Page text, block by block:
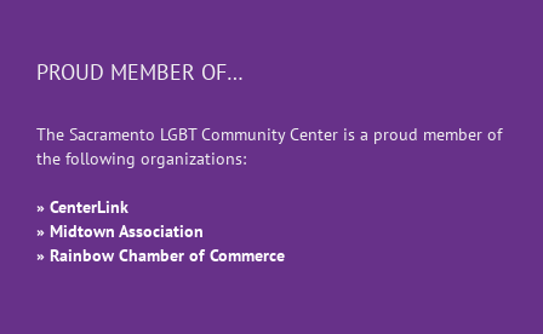
PROUD MEMBER OF…
The Sacramento LGBT Community Center is a proud member of
the following organizations:
» CenterLink
» Midtown Association
» Rainbow Chamber of Commerce